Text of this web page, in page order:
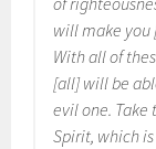
will make you
With all of
[all] will be
evil one.
Spirit, which